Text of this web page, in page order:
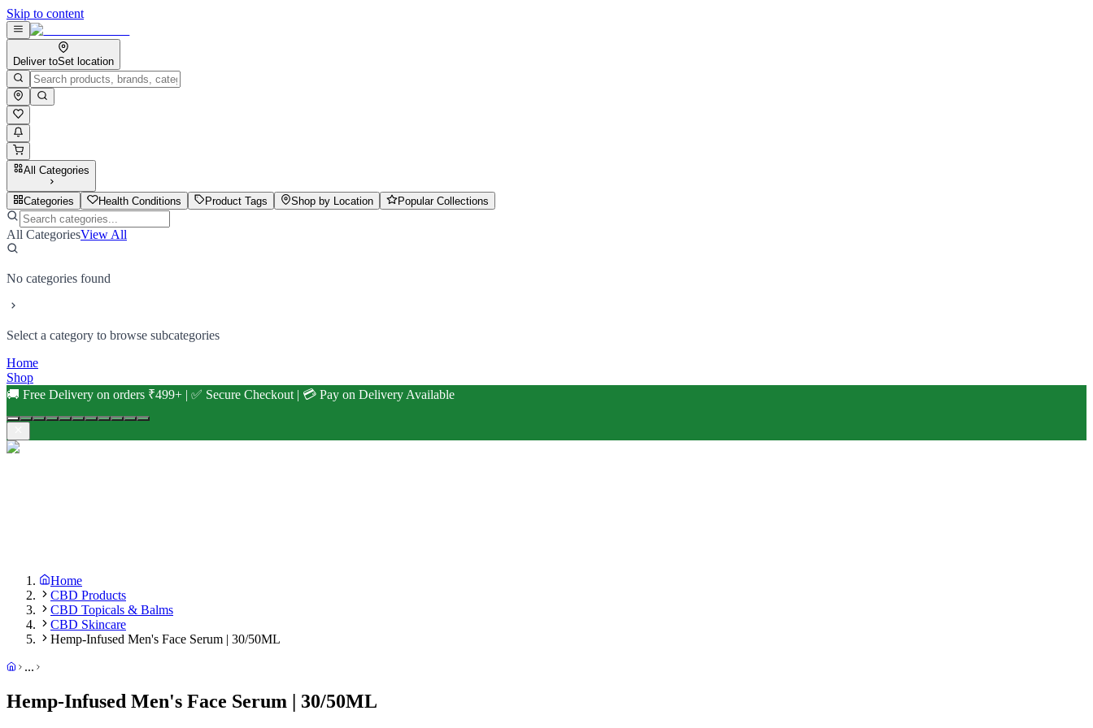
Skip to content
Deliver toSet location
All Categories
Categories Health Conditions Product Tags Shop by Location Popular Collections
All CategoriesView All
No categories found
Select a category to browse subcategories
Home
Shop
🚚 Free Delivery on orders ₹499+ | ✅ Secure Checkout | 💳 Pay on Delivery Available
Home
CBD Products
CBD Topicals & Balms
CBD Skincare
Hemp-Infused Men's Face Serum | 30/50ML
...
Hemp-Infused Men's Face Serum | 30/50ML